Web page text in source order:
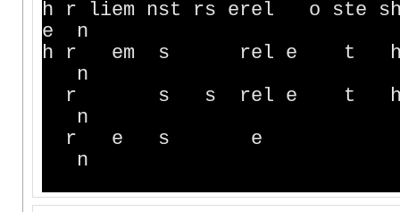
h r liem nst rs erel
e n
h r em s rel
n
r s s rel e t
n
r e s
n